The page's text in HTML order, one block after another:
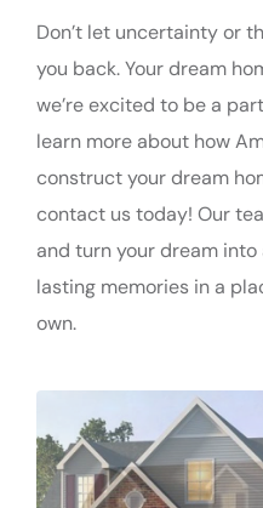
Don’t let uncertainty or
you back. Your dream
we’re excited to be a
learn more about how
construct your dream
contact us today! Our
and turn your dream
lasting memories in a
own.